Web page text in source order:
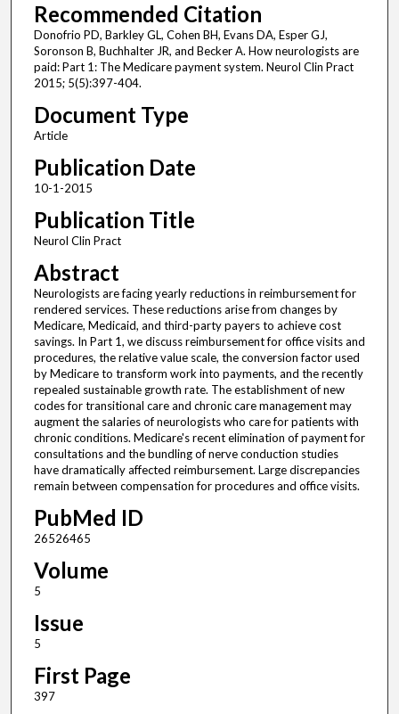
Recommended Citation
Donofrio PD, Barkley GL, Cohen BH, Evans DA, Esper GJ,
Soronson B, Buchhalter JR, and Becker A. How neurologists are
paid: Part 1: The Medicare payment system. Neurol Clin Pract
2015; 5(5):397-404.
Document Type
Article
Publication Date
10-1-2015
Publication Title
Neurol Clin Pract
Abstract
Neurologists are facing yearly reductions in reimbursement for
rendered services. These reductions arise from changes by
Medicare, Medicaid, and third-party payers to achieve cost
savings. In Part 1, we discuss reimbursement for office visits and
procedures, the relative value scale, the conversion factor used
by Medicare to transform work into payments, and the recently
repealed sustainable growth rate. The establishment of new
codes for transitional care and chronic care management may
augment the salaries of neurologists who care for patients with
chronic conditions. Medicare's recent elimination of payment for
consultations and the bundling of nerve conduction studies
have dramatically affected reimbursement. Large discrepancies
remain between compensation for procedures and office visits.
PubMed ID
26526465
Volume
5
Issue
5
First Page
397